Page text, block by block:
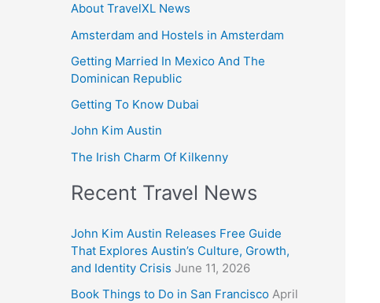
About TravelXL News
Amsterdam and Hostels in Amsterdam
Getting Married In Mexico And The
Dominican Republic
Getting To Know Dubai
John Kim Austin
The Irish Charm Of Kilkenny
Recent Travel News
John Kim Austin Releases Free Guide
That Explores Austin’s Culture, Growth,
and Identity Crisis June 11, 2026
Book Things to Do in San Francisco April